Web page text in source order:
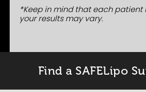
*Keep in mind that each patient
your results may vary.
Find a SAFELipo